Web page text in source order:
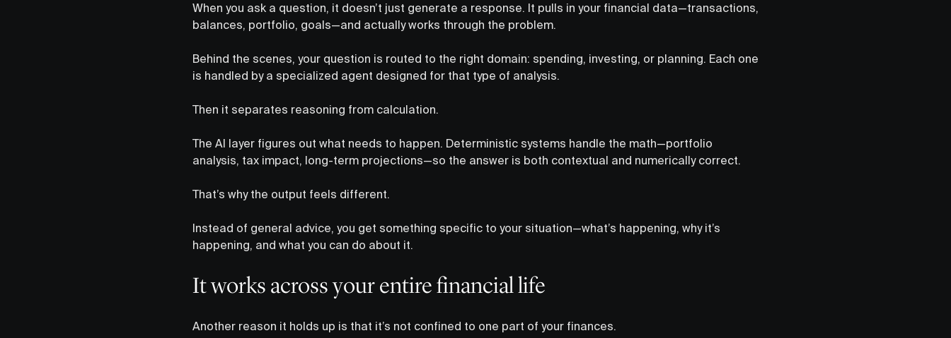
When you ask a question, it doesn’t just generate a response. It pulls in your financial data—transactions,
balances, portfolio, goals—and actually works through the problem.
Behind the scenes, your question is routed to the right domain: spending, investing, or planning. Each one
is handled by a specialized agent designed for that type of analysis.
Then it separates reasoning from calculation.
The AI layer figures out what needs to happen. Deterministic systems handle the math—portfolio
analysis, tax impact, long-term projections—so the answer is both contextual and numerically correct.
That’s why the output feels different.
Instead of general advice, you get something specific to your situation—what’s happening, why it’s
happening, and what you can do about it.
It works across your entire financial life
Another reason it holds up is that it’s not confined to one part of your finances.